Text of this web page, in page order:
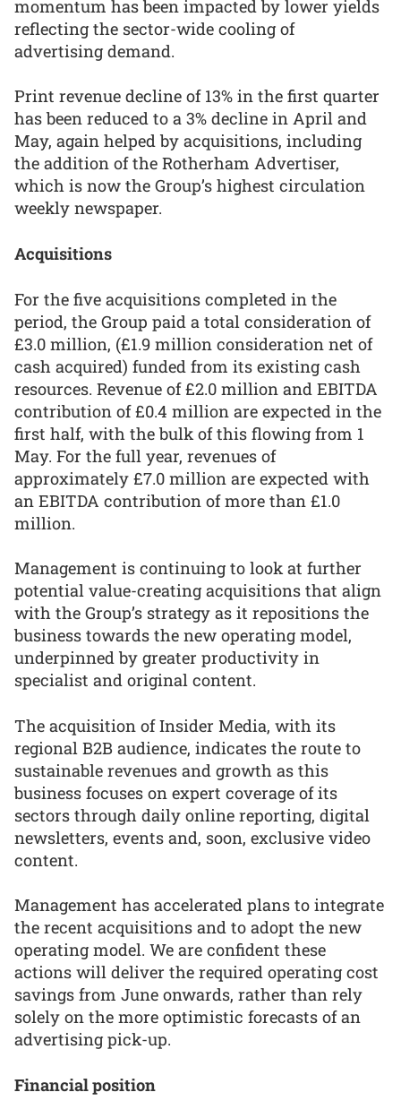
momentum has been impacted by lower yields
reflecting the sector-wide cooling of
advertising demand.
Print revenue decline of 13% in the first quarter
has been reduced to a 3% decline in April and
May, again helped by acquisitions, including
the addition of the Rotherham Advertiser,
which is now the Group’s highest circulation
weekly newspaper.
Acquisitions
For the five acquisitions completed in the
period, the Group paid a total consideration of
£3.0 million, (£1.9 million consideration net of
cash acquired) funded from its existing cash
resources. Revenue of £2.0 million and EBITDA
contribution of £0.4 million are expected in the
first half, with the bulk of this flowing from 1
May. For the full year, revenues of
approximately £7.0 million are expected with
an EBITDA contribution of more than £1.0
million.
Management is continuing to look at further
potential value-creating acquisitions that align
with the Group’s strategy as it repositions the
business towards the new operating model,
underpinned by greater productivity in
specialist and original content.
The acquisition of Insider Media, with its
regional B2B audience, indicates the route to
sustainable revenues and growth as this
business focuses on expert coverage of its
sectors through daily online reporting, digital
newsletters, events and, soon, exclusive video
content.
Management has accelerated plans to integrate
the recent acquisitions and to adopt the new
operating model. We are confident these
actions will deliver the required operating cost
savings from June onwards, rather than rely
solely on the more optimistic forecasts of an
advertising pick-up.
Financial position